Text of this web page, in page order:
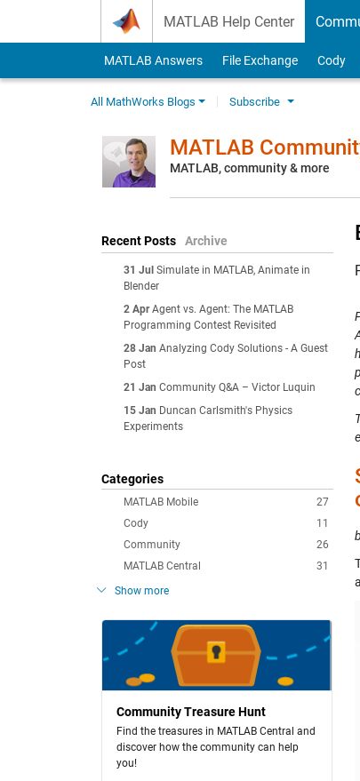
MATLAB Help Center
MATLAB Answers File Exchange Cody
All MathWorks Blogs Subscribe
MATLAB
MATLAB, community & more
Recent Posts Archive
31 Jul Simulate in MATLAB, Animate in
Blender
2 Apr Agent vs. Agent: The MATLAB
Programming Contest Revisited
28 Jan Analyzing Cody Solutions - A Guest
Post
21 Jan Community Q&A – Victor Luquin
15 Jan Duncan Carlsmith's Physics
Experiments
Categories
27
MATLAB Mobile
11
Cody
26
Community
31
MATLAB Central
Show more
Community Treasure Hunt
Find the treasures in MATLAB Central and
discover how the community can help
you!